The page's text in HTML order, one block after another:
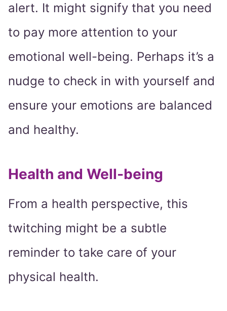
alert. It might signify that you need
to pay more attention to your
emotional well-being. Perhaps it’s a
nudge to check in with yourself and
ensure your emotions are balanced
and healthy.
Health and Well-being
From a health perspective, this
twitching might be a subtle
reminder to take care of your
physical health.